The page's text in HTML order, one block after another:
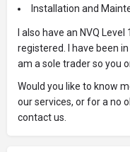
Installation and
I also have an NVQ
registered. I have been
am a sole trader so you
Would you like to know
our services, or for a no
contact us.